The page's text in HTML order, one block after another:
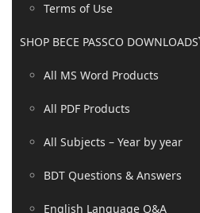
Terms of Use
SHOP BECE PASSCO DOWNLOADS
All MS Word Products
All PDF Products
All Subjects – Year by year
BDT Questions & Answers
English Language Q&A